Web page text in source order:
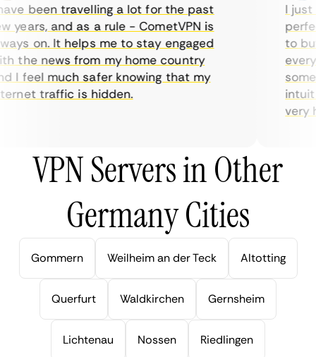
been travelling a lot for the past
and as a rule - CometVPN is
on. It helps me to stay engaged
news from my home country
feel much safer knowing that my
traffic is hidden.
I just
to buy
very
VPN Servers in Other
Germany Cities
Gommern Weilheim an der Teck Altotting
Querfurt Waldkirchen Gernsheim
Lichtenau Nossen Riedlingen